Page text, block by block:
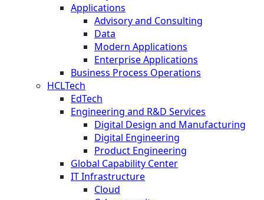
Applications
Advisory and Consulting
Data
Modern Applications
Enterprise Applications
Business Process Operations
HCLTech
EdTech
Engineering and R&D Services
Digital Design and Manufacturing
Digital Engineering
Product Engineering
Global Capability Center
IT Infrastructure
Cloud